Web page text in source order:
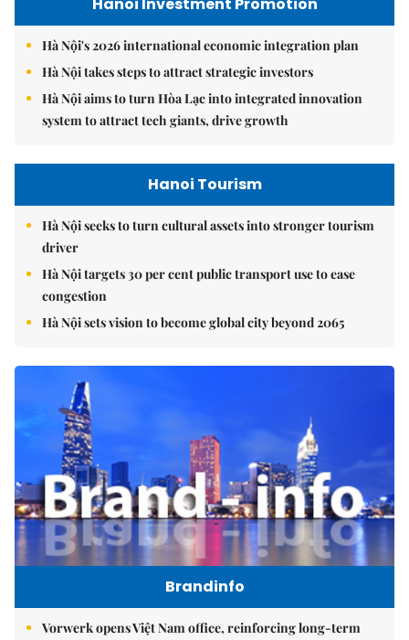
Hà Nội's 2026 international economic integration plan
Hà Nội takes steps to attract strategic investors
Hà Nội aims to turn Hòa Lạc into integrated innovation
system to attract tech giants, drive growth
Hanoi Tourism
Hà Nội seeks to turn cultural assets into stronger tourism
driver
Hà Nội targets 30 per cent public transport use to ease
congestion
Hà Nội sets vision to become global city beyond 2065
Brandinfo
Vorwerk opens Việt Nam office, reinforcing long-term